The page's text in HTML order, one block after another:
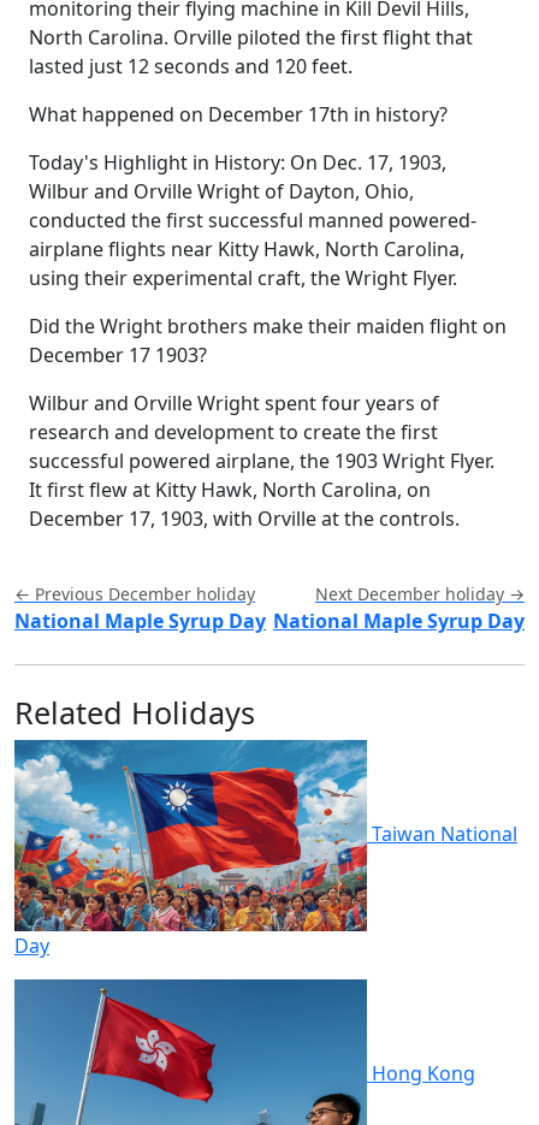
monitoring their flying machine in Kill Devil Hills,
North Carolina. Orville piloted the first flight that
lasted just 12 seconds and 120 feet.
What happened on December 17th in history?
Today's Highlight in History: On Dec. 17, 1903,
Wilbur and Orville Wright of Dayton, Ohio,
conducted the first successful manned powered-
airplane flights near Kitty Hawk, North Carolina,
using their experimental craft, the Wright Flyer.
Did the Wright brothers make their maiden flight on
December 17 1903?
Wilbur and Orville Wright spent four years of
research and development to create the first
successful powered airplane, the 1903 Wright Flyer.
It first flew at Kitty Hawk, North Carolina, on
December 17, 1903, with Orville at the controls.
← Previous December holiday
National Maple Syrup Day
Next December holiday →
National Maple Syrup Day
Related Holidays
Taiwan National
Day
Hong Kong